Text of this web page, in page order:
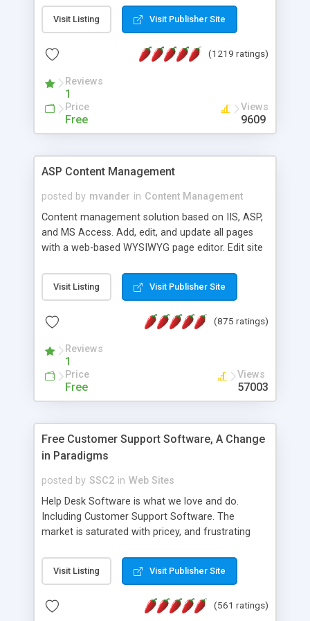
Visit Listing Visit Publisher Site
(1219 ratings)
Reviews
1
Price
Free
Views
9609
ASP Content Management
posted by mvander in Content Management
Content management solution based on IIS, ASP,
and MS Access. Add, edit, and update all pages
with a web-based WYSIWYG page editor. Edit site
administrator. Very easy to setup and use. Asp
Content Management is open-source and
the MySQL database is also available.
Visit Listing Visit Publisher Site
(875 ratings)
Reviews
1
Price
Free
Views
57003
Free Customer Support Software, A Change
in Paradigms
posted by SSC2 in Web Sites
Help Desk Software is what we love and do.
Including Customer Support Software. The
market is saturated with pricey, and frustrating
provides free software in the customer support
industry. Change the customer support paradigm,
and work to build a better digital community. We
Visit Listing Visit Publisher Site
(561 ratings)